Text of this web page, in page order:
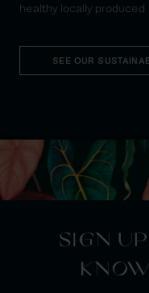
healthy locally produced
SEE OUR
SIGN